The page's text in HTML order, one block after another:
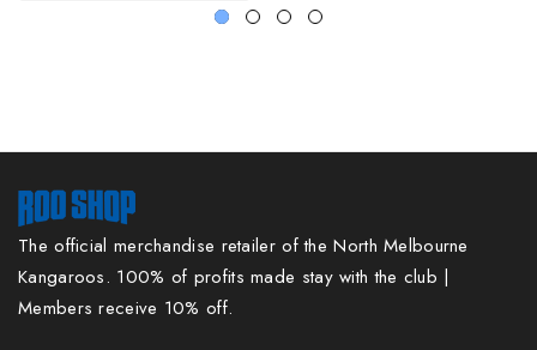
The official merchandise retailer of the North Melbourne
Kangaroos. 100% of profits made stay with the club |
Members receive 10% off.